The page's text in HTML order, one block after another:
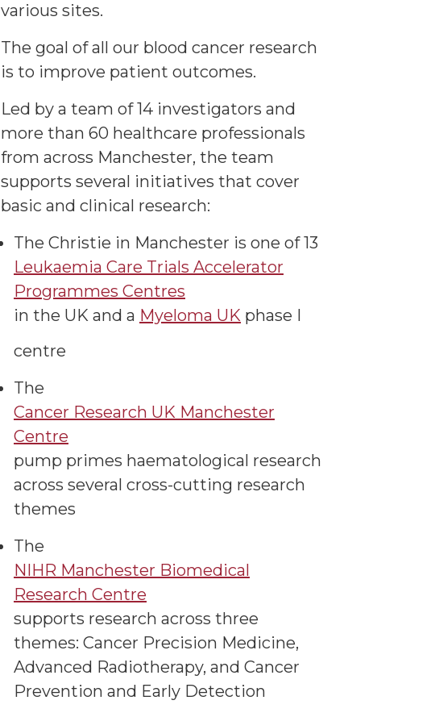
various sites.
The goal of all our blood cancer research
is to improve patient outcomes.
Led by a team of 14 investigators and
more than 60 healthcare professionals
from across Manchester, the team
supports several initiatives that cover
basic and clinical research:
The Christie in Manchester is one of 13
Leukaemia Care Trials Accelerator
Programmes Centres
in the UK and a Myeloma UK phase I
centre
The
Cancer Research UK Manchester
Centre
pump primes haematological research
across several cross-cutting research
themes
The
NIHR Manchester Biomedical
Research Centre
supports research across three
themes: Cancer Precision Medicine,
Advanced Radiotherapy, and Cancer
Prevention and Early Detection